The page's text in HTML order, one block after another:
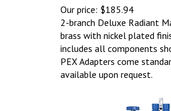
Our price: $185.94
2-branch Deluxe Radiant
brass with nickel plated
includes all components
PEX Adapters come
available upon request.